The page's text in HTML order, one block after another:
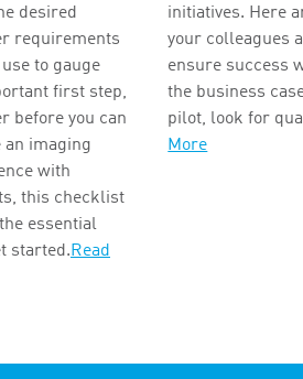
desired
requirements
to gauge
first step,
before you can
an imaging
with
this checklist
essential
started.Read
initiatives. Here
your colleagues
ensure success
the business
pilot, look for
More